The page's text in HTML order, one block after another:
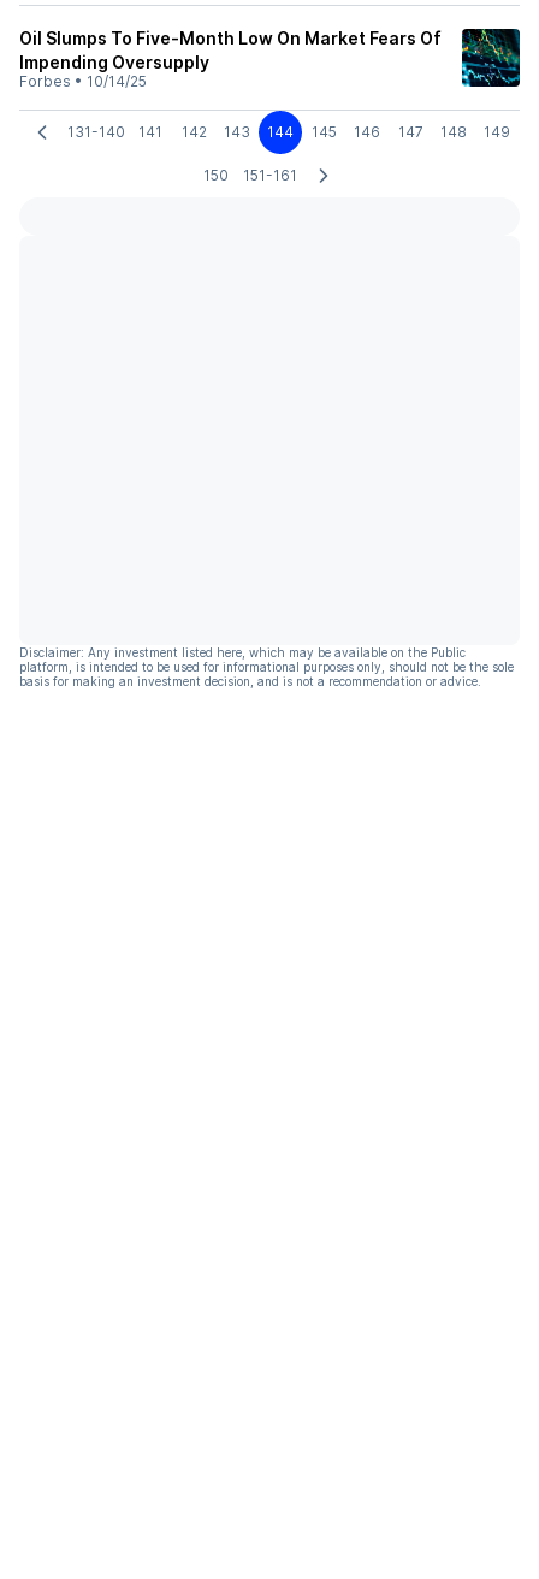
Oil Slumps To Five-Month Low On Market Fears Of
Impending Oversupply
Forbes • 10/14/25
131-140 141 142 143 144 145 146 147 148 149
150 151-161
Disclaimer: Any investment listed here, which may be available on the Public
platform, is intended to be used for informational purposes only, should not be the sole
basis for making an investment decision, and is not a recommendation or advice.